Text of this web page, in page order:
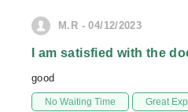
M.R - 04/12/2023
I am satisfied with the
good
No Waiting Time Great